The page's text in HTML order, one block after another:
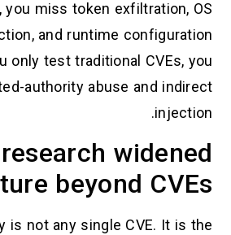
you miss token exfiltration, OS
and runtime configuration
only test traditional CVEs, you
authority abuse and indirect
injection.
widened
beyond CVEs
is not any single CVE. It is the